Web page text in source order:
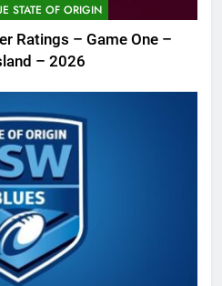
STATE OF ORIGIN
Ratings – Game One –
– 2026